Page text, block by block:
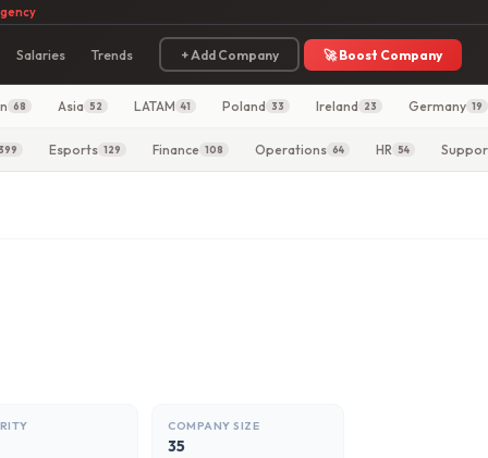
Salaries Trends + Add Company 🚀 Boost Company
68 Asia 52 LATAM 41 Poland 33 Ireland 23 Germany 19
Esports 129 Finance 108 Operations 64 HR 54
COMPANY SIZE
35